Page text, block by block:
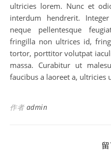
ultricies lorem. Nunc et
interdum hendrerit.
neque pellentesque
fringilla non ultrices id,
tortor, porttitor volutpat
massa. Curabitur ut
faucibus a laoreet a, ultricies
作者 admin